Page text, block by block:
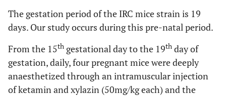
The gestation period of the IRC mice strain is 19
days. Our study occurs during this pre-natal period.
From the 15th gestational day to the 19th day of
gestation, daily, four pregnant mice were deeply
anaesthetized through an intramuscular injection
of ketamin and xylazin (50mg/kg each) and the